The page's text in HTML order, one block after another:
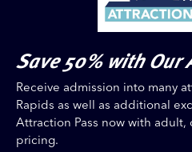
Save 50% with Our
Receive admission into many
Rapids as well as additional
Attraction Pass now with
pricing.